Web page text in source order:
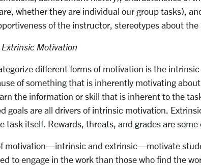
whether they are individual our group tasks),
of the instructor, stereotypes about
Motivation
different forms of motivation is the
of something that is inherently motivating
the information or skill that is inherent to the
goals are all drivers of intrinsic motivation.
task itself. Rewards, threats, and grades are
motivation—intrinsic and extrinsic—motivate
to engage in the work than those who find the